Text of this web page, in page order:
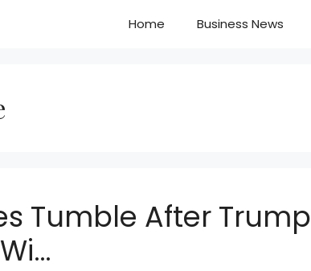
Home Business News
Tumble After Trump